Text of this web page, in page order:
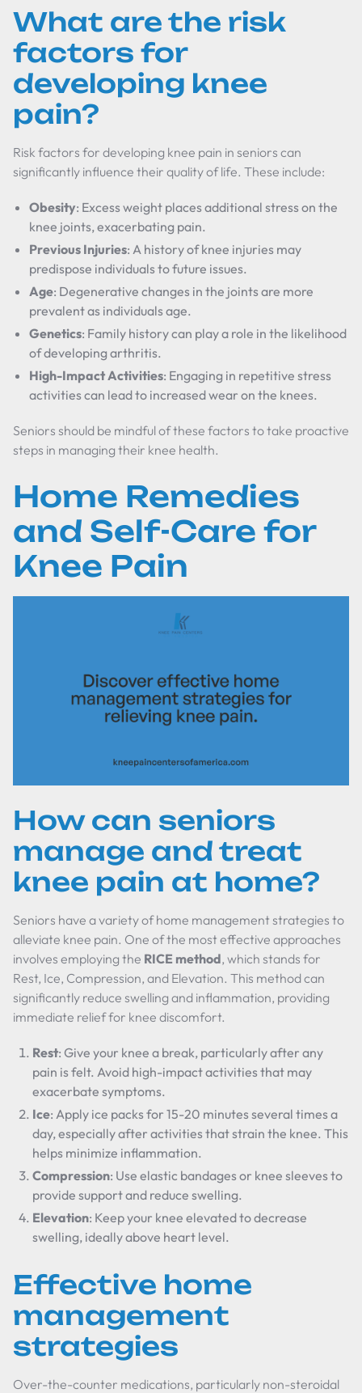
What are the risk
factors for
developing knee
pain?
Risk factors for developing knee pain in seniors can
significantly influence their quality of life. These include:
Obesity: Excess weight places additional stress on the
knee joints, exacerbating pain.
Previous Injuries: A history of knee injuries may
predispose individuals to future issues.
Age: Degenerative changes in the joints are more
prevalent as individuals age.
Genetics: Family history can play a role in the likelihood
of developing arthritis.
High-Impact Activities: Engaging in repetitive stress
activities can lead to increased wear on the knees.
Seniors should be mindful of these factors to take proactive
steps in managing their knee health.
Home Remedies
and Self-Care for
Knee Pain
How can seniors
manage and treat
knee pain at home?
Seniors have a variety of home management strategies to
alleviate knee pain. One of the most effective approaches
involves employing the RICE method, which stands for
Rest, Ice, Compression, and Elevation. This method can
significantly reduce swelling and inflammation, providing
immediate relief for knee discomfort.
Rest: Give your knee a break, particularly after any
pain is felt. Avoid high-impact activities that may
exacerbate symptoms.
Ice: Apply ice packs for 15-20 minutes several times a
day, especially after activities that strain the knee. This
helps minimize inflammation.
Compression: Use elastic bandages or knee sleeves to
provide support and reduce swelling.
Elevation: Keep your knee elevated to decrease
swelling, ideally above heart level.
Effective home
management
strategies
Over-the-counter medications, particularly non-steroidal